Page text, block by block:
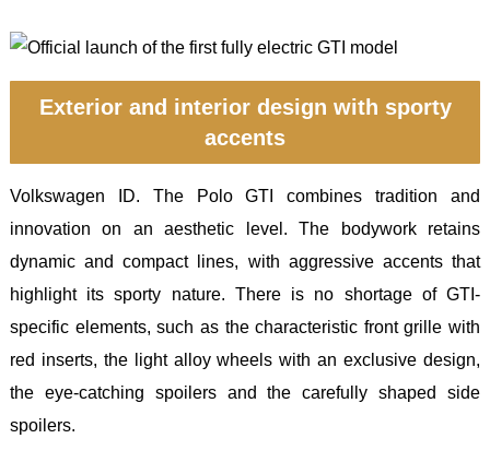
Exterior and interior design with sporty
accents
Volkswagen ID. The Polo GTI combines tradition and
innovation on an aesthetic level. The bodywork retains
dynamic and compact lines, with aggressive accents that
highlight its sporty nature. There is no shortage of GTI-
specific elements, such as the characteristic front grille with
red inserts, the light alloy wheels with an exclusive design,
the eye-catching spoilers and the carefully shaped side
spoilers.